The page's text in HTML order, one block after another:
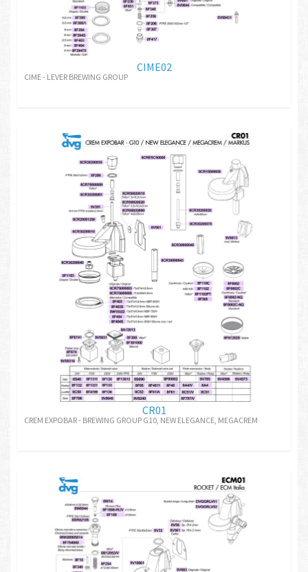
CIME02
CIME - LEVER BREWING GROUP
CR01
CREM EXPOBAR - BREWING GROUP G10, NEW ELEGANCE, MEGACREM